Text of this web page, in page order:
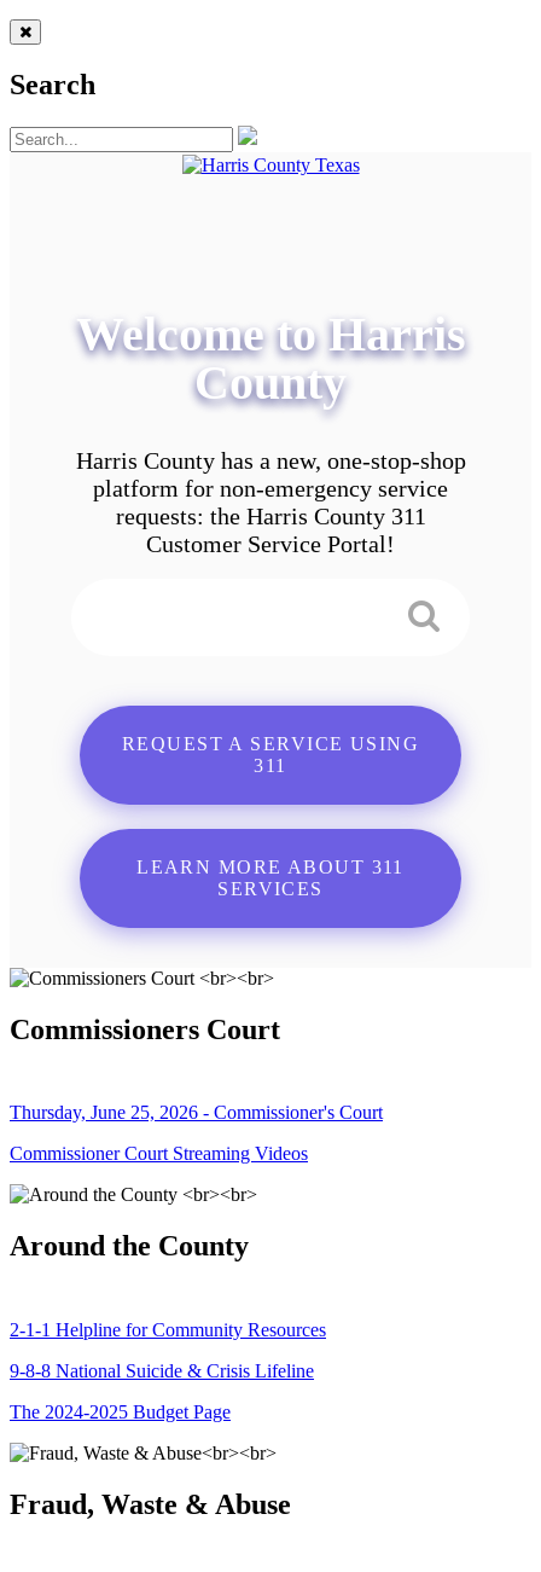
Search
Welcome to Harris
County
Harris County has a new, one-stop-shop
platform for non-emergency service
requests: the Harris County 311
Customer Service Portal!
REQUEST A SERVICE USING
311
LEARN MORE ABOUT 311
SERVICES
Commissioners Court
Thursday, June 25, 2026 - Commissioner's Court
Commissioner Court Streaming Videos
Around the County
2-1-1 Helpline for Community Resources
9-8-8 National Suicide & Crisis Lifeline
The 2024-2025 Budget Page
Fraud, Waste & Abuse